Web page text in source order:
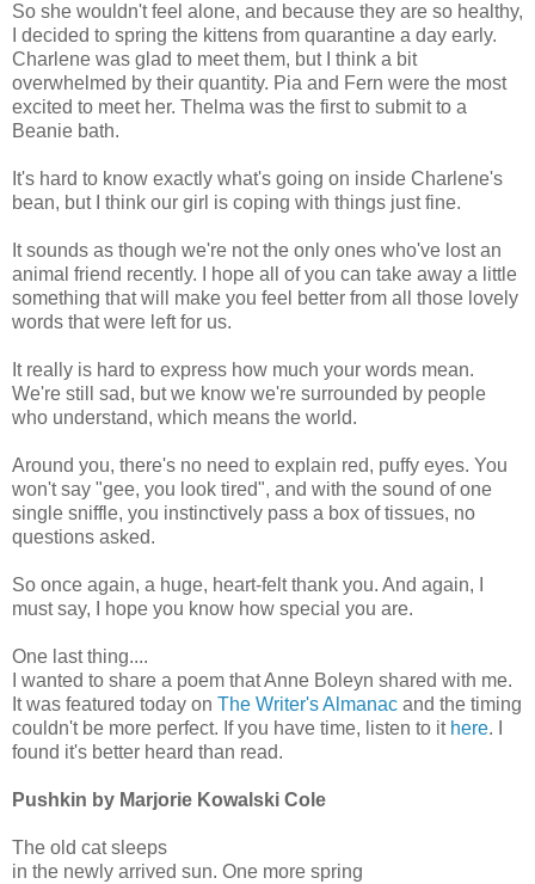
So she wouldn't feel alone, and because they are so healthy,
I decided to spring the kittens from quarantine a day early.
Charlene was glad to meet them, but I think a bit
overwhelmed by their quantity. Pia and Fern were the most
excited to meet her. Thelma was the first to submit to a
Beanie bath.
It's hard to know exactly what's going on inside Charlene's
bean, but I think our girl is coping with things just fine.
It sounds as though we're not the only ones who've lost an
animal friend recently. I hope all of you can take away a little
something that will make you feel better from all those lovely
words that were left for us.
It really is hard to express how much your words mean.
We're still sad, but we know we're surrounded by people
who understand, which means the world.
Around you, there's no need to explain red, puffy eyes. You
won't say "gee, you look tired", and with the sound of one
single sniffle, you instinctively pass a box of tissues, no
questions asked.
So once again, a huge, heart-felt thank you. And again, I
must say, I hope you know how special you are.
One last thing....
I wanted to share a poem that Anne Boleyn shared with me.
It was featured today on The Writer's Almanac and the timing
couldn't be more perfect. If you have time, listen to it here. I
found it's better heard than read.
Pushkin by Marjorie Kowalski Cole
The old cat sleeps
in the newly arrived sun. One more spring